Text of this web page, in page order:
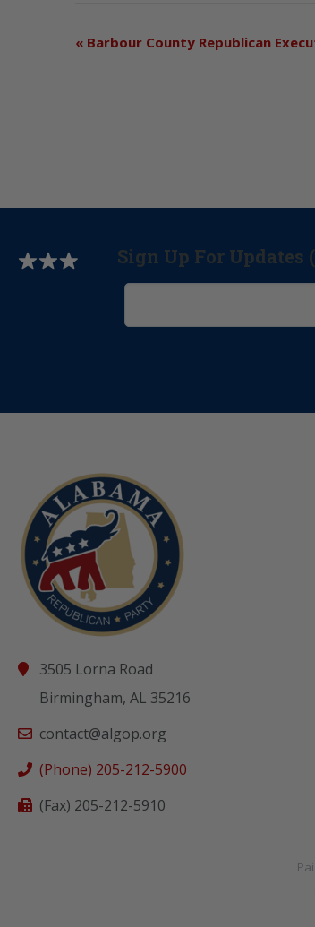
« Barbour County Republican
Sign Up For Updates
3505 Lorna Road
Birmingham, AL 35216
contact@algop.org
(Phone) 205-212-5900
(Fax) 205-212-5910